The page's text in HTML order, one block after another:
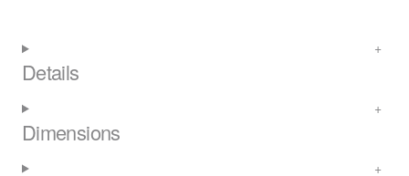
Details
Dimensions